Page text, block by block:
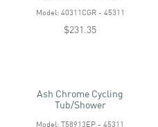
Model: 40311CGR - 45311
$231.35
Ash Chrome Cycling
Tub/shower
Model: T58913EP - 45311